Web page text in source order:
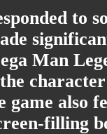
to
Man
also
filling